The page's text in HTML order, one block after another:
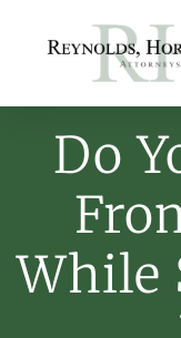
Do
While